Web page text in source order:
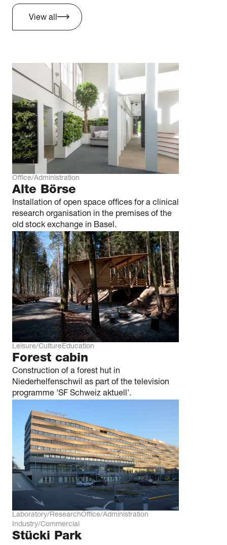
View all
Office/Administration
Alte Börse
Installation of open space offices for a clinical
research organisation in the premises of the
old stock exchange in Basel.
Leisure/CultureEducation
Forest cabin
Construction of a forest hut in
Niederhelfenschwil as part of the television
programme 'SF Schweiz aktuell'.
Laboratory/ResearchOffice/Administration
Industry/Commercial
Stücki Park